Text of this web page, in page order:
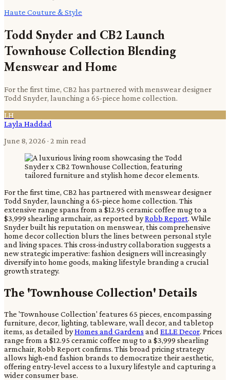
Haute Couture & Style
Todd Snyder and CB2 Launch
Townhouse Collection Blending
Menswear and Home
For the first time, CB2 has partnered with menswear designer
Todd Snyder, launching a 65-piece home collection.
LH
Layla Haddad
June 8, 2026 · 2 min read
For the first time, CB2 has partnered with menswear designer
Todd Snyder, launching a 65-piece home collection. This
extensive range spans from a $12.95 ceramic coffee mug to a
$3,999 shearling armchair, as reported byRobb Report. While
Snyder built his reputation on menswear, this comprehensive
home decor collection blurs the lines between personal style
and living spaces. This cross-industry collaboration suggests a
new strategic imperative: fashion designers will increasingly
diversify into home goods, making lifestyle branding a crucial
growth strategy.
The 'Townhouse Collection' Details
The 'Townhouse Collection' features 65 pieces, encompassing
furniture, decor, lighting, tableware, wall decor, and tabletop
items, as detailed byHomes and Gardens and ELLE Decor. Prices
range from a $12.95 ceramic coffee mug to a $3,999 shearling
armchair, Robb Report confirms. This broad pricing strategy
allows high-end fashion brands to democratize their aesthetic,
offering entry-level access to a luxury lifestyle and capturing a
wider consumer base.